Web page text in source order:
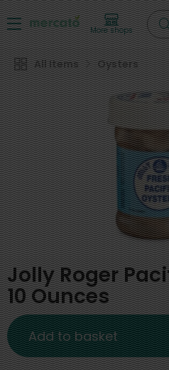
More shops
All Items Oysters
Jolly Roger
10 Ounces
Add to basket